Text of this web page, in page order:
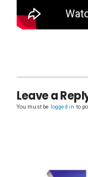
Leave a
You must be logged in to